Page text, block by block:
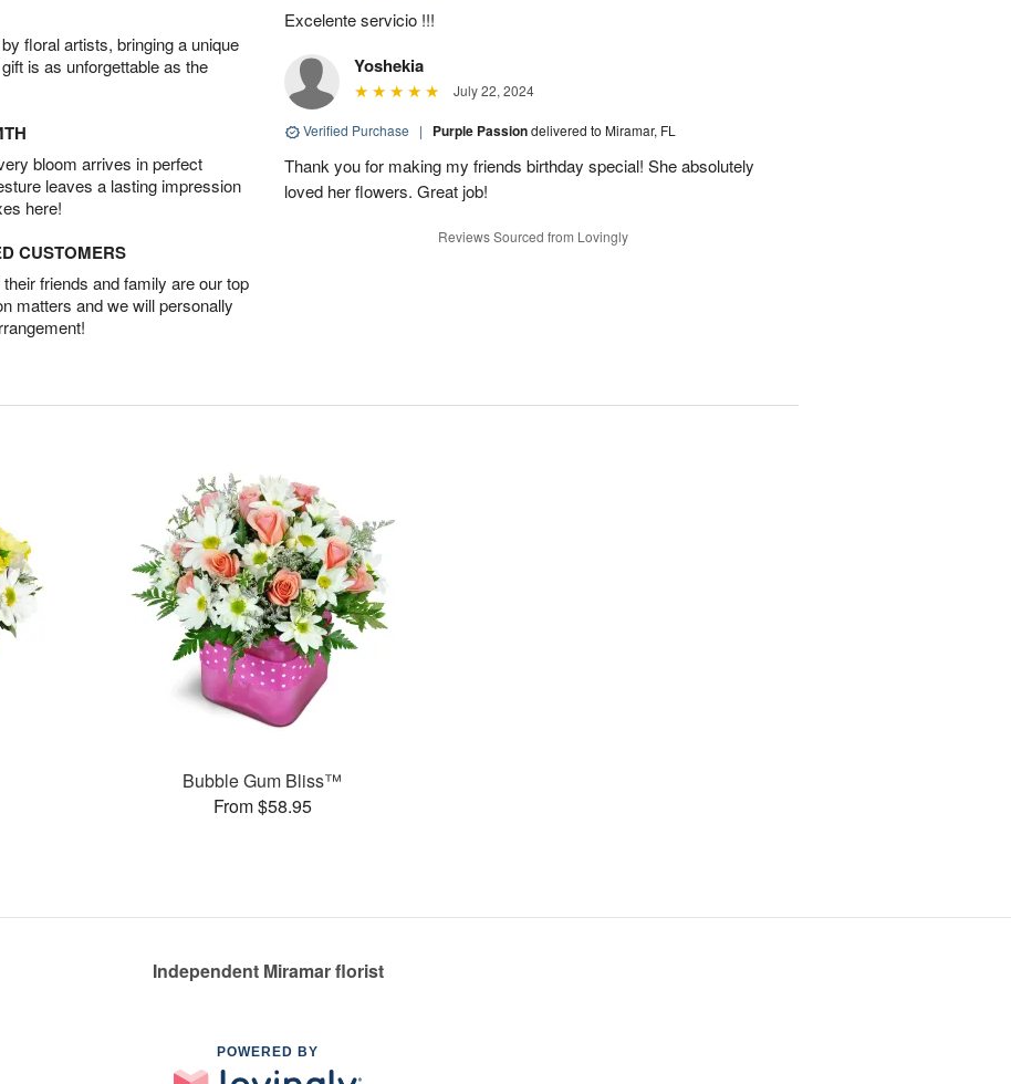
floral artists, bringing a unique
is as unforgettable as the
bloom arrives in perfect
leaves a lasting impression
here!
CUSTOMERS
friends and family are our top
matters and we will personally
Excelente servicio !!!
Yoshekia
July 22, 2024
Verified Purchase | Purple Passiondelivered to Miramar, FL
Thank you for making my friends birthday special! She absolutely
loved her flowers. Great job!
Reviews Sourced from Lovingly
Bubble Gum Bliss™
From $58.95
Independent Miramar florist
POWERED BY